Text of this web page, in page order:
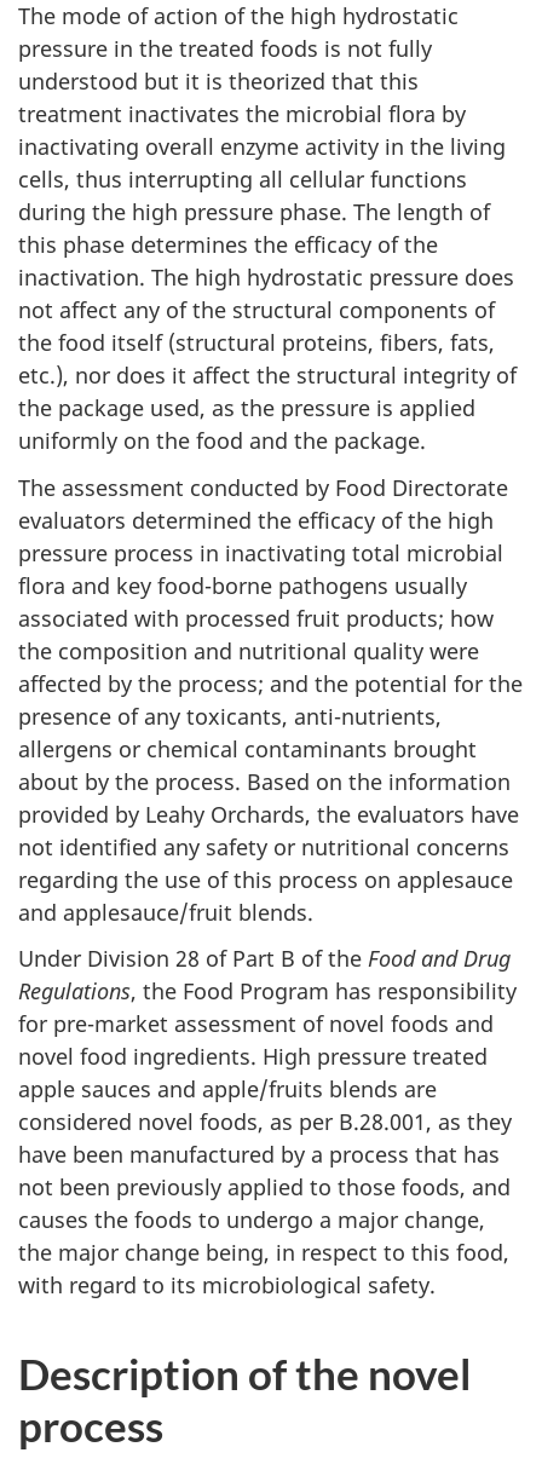
The mode of action of the high hydrostatic
pressure in the treated foods is not fully
understood but it is theorized that this
treatment inactivates the microbial flora by
inactivating overall enzyme activity in the living
cells, thus interrupting all cellular functions
during the high pressure phase. The length of
this phase determines the efficacy of the
inactivation. The high hydrostatic pressure does
not affect any of the structural components of
the food itself (structural proteins, fibers, fats,
etc.), nor does it affect the structural integrity of
the package used, as the pressure is applied
uniformly on the food and the package.
The assessment conducted by Food Directorate
evaluators determined the efficacy of the high
pressure process in inactivating total microbial
flora and key food-borne pathogens usually
associated with processed fruit products; how
the composition and nutritional quality were
affected by the process; and the potential for the
presence of any toxicants, anti-nutrients,
allergens or chemical contaminants brought
about by the process. Based on the information
provided by Leahy Orchards, the evaluators have
not identified any safety or nutritional concerns
regarding the use of this process on applesauce
and applesauce/fruit blends.
Under Division 28 of Part B of the Food and Drug
Regulations, the Food Program has responsibility
for pre-market assessment of novel foods and
novel food ingredients. High pressure treated
apple sauces and apple/fruits blends are
considered novel foods, as per B.28.001, as they
have been manufactured by a process that has
not been previously applied to those foods, and
causes the foods to undergo a major change,
the major change being, in respect to this food,
with regard to its microbiological safety.
Description of the novel
process